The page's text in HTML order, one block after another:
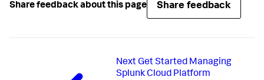
Share feedback about this page Share feedback
NextGet Started Managing
Splunk Cloud Platform